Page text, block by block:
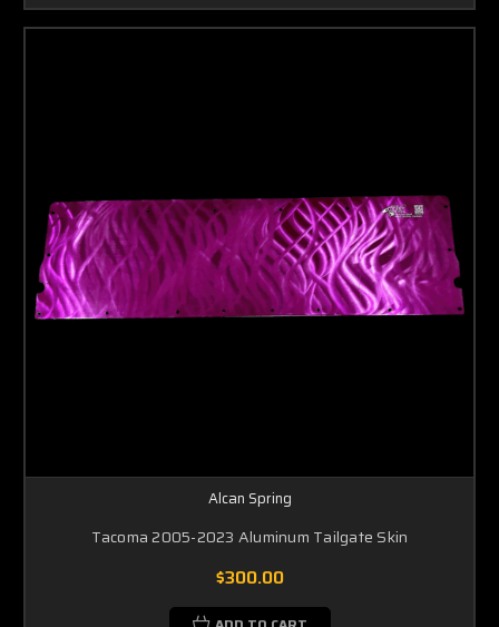
Alcan Spring
Tacoma 2005-2023 Aluminum Tailgate Skin
$300.00